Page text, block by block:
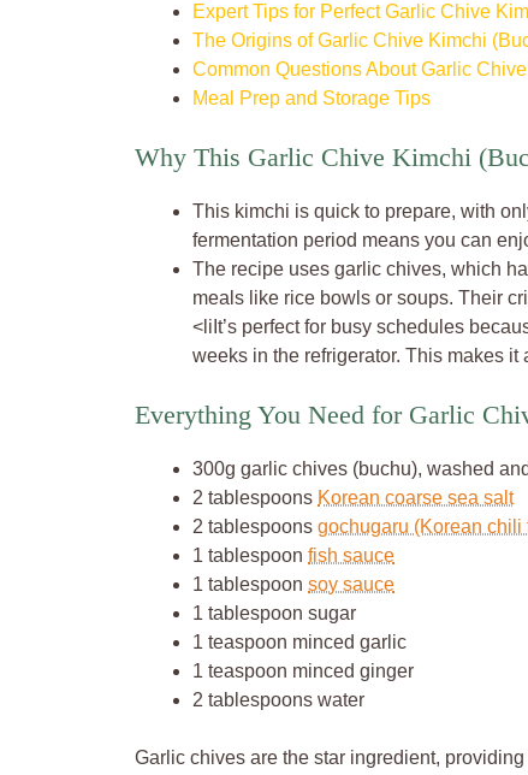
Expert Tips for Perfect Garlic Chive
The Origins of Garlic Chive Kimchi
Common Questions About Garlic
Meal Prep and Storage Tips
Why This Garlic Chive Kimchi
This kimchi is quick to prepare, with
fermentation period means you can
The recipe uses garlic chives, which
meals like rice bowls or soups. Their
<liIt’s perfect for busy schedules
weeks in the refrigerator. This makes
Everything You Need for Garlic
300g garlic chives (buchu), washed
2 tablespoons Korean coarse sea salt
2 tablespoons gochugaru (Korean chili
1 tablespoon fish sauce
1 tablespoon soy sauce
1 tablespoon sugar
1 teaspoon minced garlic
1 teaspoon minced ginger
2 tablespoons water
Garlic chives are the star ingredient,